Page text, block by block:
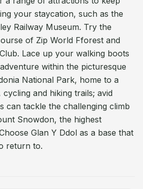
your staycation, such as the
Railway Museum. Try the
of Zip World Fforest and
Lace up your walking boots
within the picturesque
National Park, home to a
and hiking trails; avid
can tackle the challenging climb
Snowdon, the highest
Glan Y Ddol as a base that
return to.